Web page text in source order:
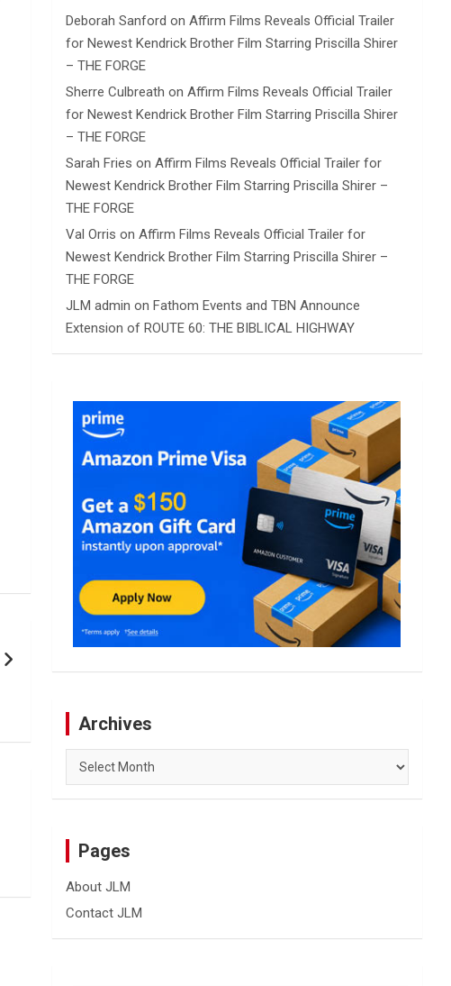
Deborah Sanford onAffirm Films Reveals Official Trailer
for Newest Kendrick Brother Film Starring Priscilla Shirer
– THE FORGE
Sherre Culbreath onAffirm Films Reveals Official Trailer
for Newest Kendrick Brother Film Starring Priscilla Shirer
– THE FORGE
Sarah Fries onAffirm Films Reveals Official Trailer for
Newest Kendrick Brother Film Starring Priscilla Shirer –
THE FORGE
Val Orris onAffirm Films Reveals Official Trailer for
Newest Kendrick Brother Film Starring Priscilla Shirer –
THE FORGE
JLM admin onFathom Events and TBN Announce
Extension of ROUTE 60: THE BIBLICAL HIGHWAY
Archives
Archives
Pages
About JLM
Contact JLM